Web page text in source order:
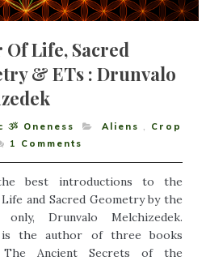
Life, Sacred
& ETs : Drunvalo
ૐ Oneness Aliens ,
Crop
1 Comments
best introductions to the
and Sacred Geometry by the
Drunvalo Melchizedek.
is the author of three books
The Ancient Secrets of the